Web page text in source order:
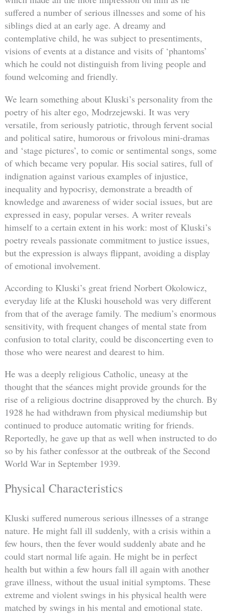
suffered a number of serious illnesses and some of his
siblings died at an early age. A dreamy and
contemplative child, he was subject to presentiments,
visions of events at a distance and visits of ‘phantoms’
which he could not distinguish from living people and
found welcoming and friendly.
We learn something about Kluski’s personality from the
poetry of his alter ego, Modrzejewski. It was very
versatile, from seriously patriotic, through fervent social
and political satire, humorous or frivolous mini-dramas
and ‘stage pictures’, to comic or sentimental songs, some
of which became very popular. His social satires, full of
indignation against various examples of injustice,
inequality and hypocrisy, demonstrate a breadth of
knowledge and awareness of wider social issues, but are
expressed in easy, popular verses. A writer reveals
himself to a certain extent in his work: most of Kluski’s
poetry reveals passionate commitment to justice issues,
but the expression is always flippant, avoiding a display
of emotional involvement.
According to Kluski’s great friend Norbert Okolowicz,
everyday life at the Kluski household was very different
from that of the average family. The medium’s enormous
sensitivity, with frequent changes of mental state from
confusion to total clarity, could be disconcerting even to
those who were nearest and dearest to him.
He was a deeply religious Catholic, uneasy at the
thought that the séances might provide grounds for the
rise of a religious doctrine disapproved by the church. By
1928 he had withdrawn from physical mediumship but
continued to produce automatic writing for friends.
Reportedly, he gave up that as well when instructed to do
so by his father confessor at the outbreak of the Second
World War in September 1939.
Physical Characteristics
Kluski suffered numerous serious illnesses of a strange
nature. He might fall ill suddenly, with a crisis within a
few hours, then the fever would suddenly abate and he
could start normal life again. He might be in perfect
health but within a few hours fall ill again with another
grave illness, without the usual initial symptoms. These
extreme and violent swings in his physical health were
matched by swings in his mental and emotional state.